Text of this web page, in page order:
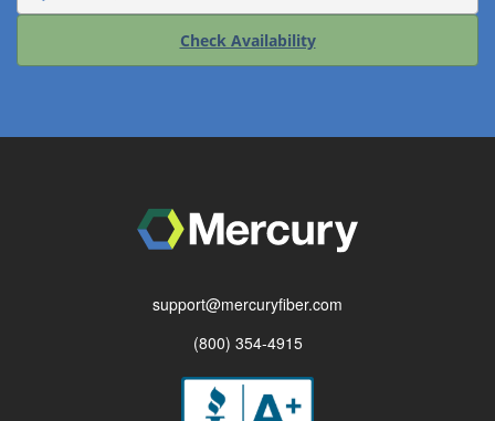
Check Availability
support@mercuryfiber.com
(800) 354-4915